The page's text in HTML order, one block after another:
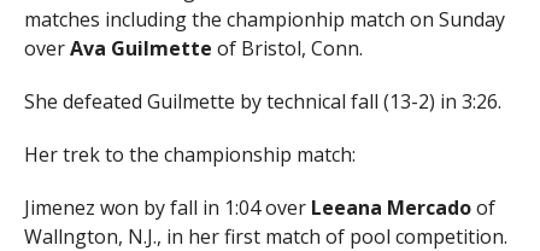
matches including the championhip match on Sunday
overAva Guilmette of Bristol, Conn.
She defeated Guilmette by technical fall (13-2) in 3:26.
Her trek to the championship match:
Jimenez won by fall in 1:04 over Leeana Mercadoof
Wallngton, N.J., in her first match of pool competition.